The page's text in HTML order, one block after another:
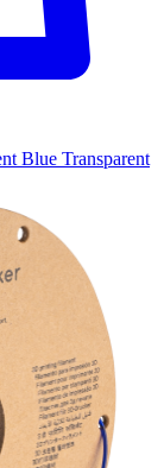
Blue Transparent